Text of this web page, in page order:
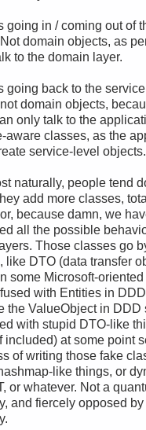
going in / coming out of
domain objects, as
to the domain layer.
going back to the
domain objects,
only talk to the
aware classes, as the
service-level objects.
naturally, people tend
add more classes,
because damn, we
all the possible
Those classes go
like DTO (data transfer
some Microsoft-
with Entities in
the ValueObject in DDD
with stupid DTO-like
included) at some point
of writing those fake
like things, or
or whatever. Not a
and fiercely opposed